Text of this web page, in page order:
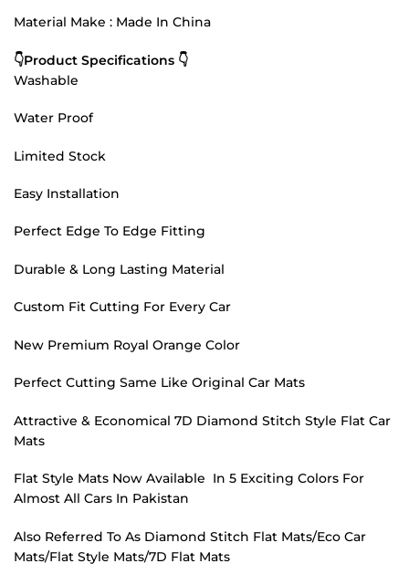
Material Make : Made In China
👇Product Specifications 👇
Washable
Water Proof
Limited Stock
Easy Installation
Perfect Edge To Edge Fitting
Durable & Long Lasting Material
Custom Fit Cutting For Every Car
New Premium Royal Orange Color
Perfect Cutting Same Like Original Car Mats
Attractive & Economical 7D Diamond Stitch Style Flat Car
Mats
Flat Style Mats Now Available In 5 Exciting Colors For
Almost All Cars In Pakistan
Also Referred To As Diamond Stitch Flat Mats/Eco Car
Mats/Flat Style Mats/7D Flat Mats